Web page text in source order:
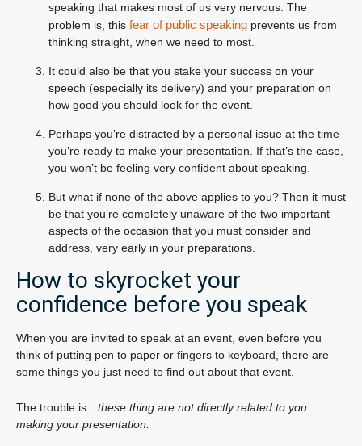
speaking that makes most of us very nervous. The
problem is, this fear of public speaking prevents us from
thinking straight, when we need to most.
It could also be that you stake your success on your
speech (especially its delivery) and your preparation on
how good you should look for the event.
Perhaps you’re distracted by a personal issue at the time
you’re ready to make your presentation. If that’s the case,
you won’t be feeling very confident about speaking.
But what if none of the above applies to you? Then it must
be that you’re completely unaware of the two important
aspects of the occasion that you must consider and
address, very early in your preparations.
How to skyrocket your
confidence before you speak
When you are invited to speak at an event, even before you
think of putting pen to paper or fingers to keyboard, there are
some things you just need to find out about that event.
The trouble is… these thing are not directly related to you
making your presentation.